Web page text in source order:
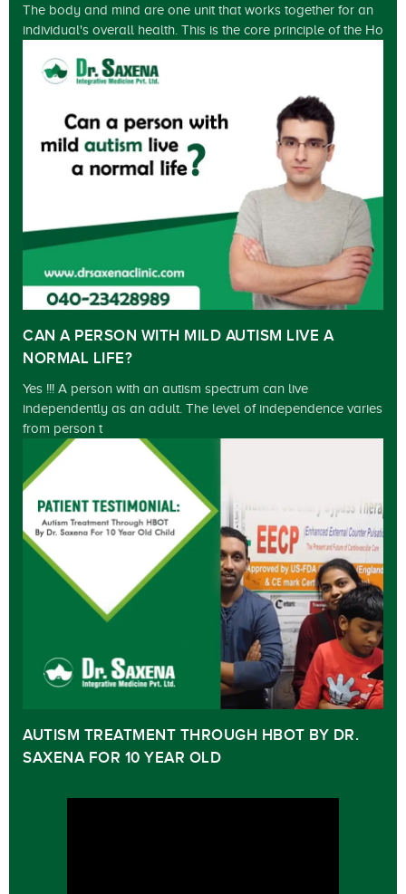
The body and mind are one unit that works together for an
individual's overall health. This is the core principle of the Ho
CAN A PERSON WITH MILD AUTISM LIVE A
NORMAL LIFE?
Yes !!! A person with an autism spectrum can live
independently as an adult. The level of independence varies
from person t
AUTISM TREATMENT THROUGH HBOT BY DR.
SAXENA FOR 10 YEAR OLD